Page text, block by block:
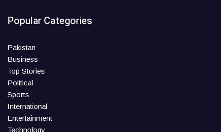
Popular Categories
Pakistan
Business
Top Stories
Political
Sports
International
Entertainment
Technology